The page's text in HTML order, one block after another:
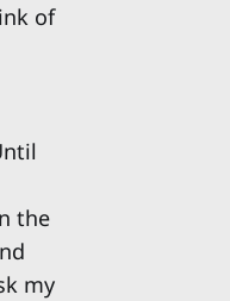
of
the
my